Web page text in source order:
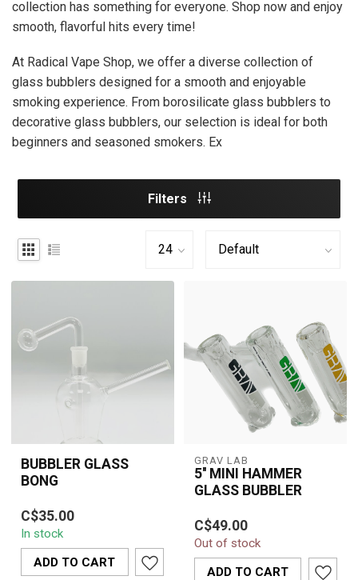
collection has something for everyone. Shop now and enjoy
smooth, flavorful hits every time!
At Radical Vape Shop, we offer a diverse collection of
glass bubblers designed for a smooth and enjoyable
smoking experience. From borosilicate glass bubblers to
decorative glass bubblers, our selection is ideal for both
beginners and seasoned smokers. Ex
Filters
BUBBLER GLASS
BONG
The Bubbler Glass Bong
offers a compact,
portable smoking
solution with advanced...
C$35.00
In stock
ADD TO CART
GRAV LAB
5'' MINI HAMMER
GLASS BUBBLER
Experience the GRAV
LAB 5'' Mini Hammer
Glass Bubbler for
smooth, filtered hits ...
C$49.00
Out of stock
ADD TO CART